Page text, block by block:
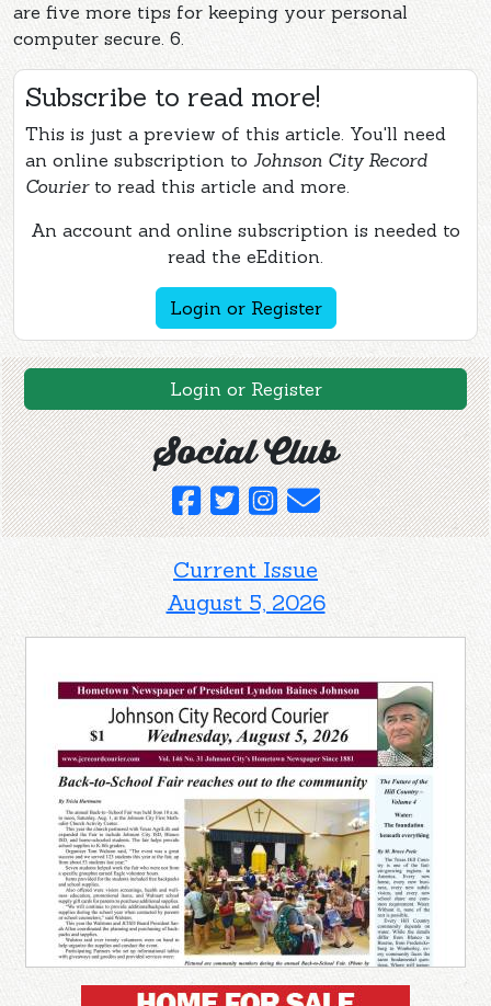
are five more tips for keeping your personal
computer secure. 6.
Subscribe to read more!
This is just a preview of this article. You'll need
an online subscription to Johnson City Record
Courierto read this article and more.
An account and online subscription is needed to
read the eEdition.
Login or Register
Login or Register
Social Club
Current Issue
August 5, 2026